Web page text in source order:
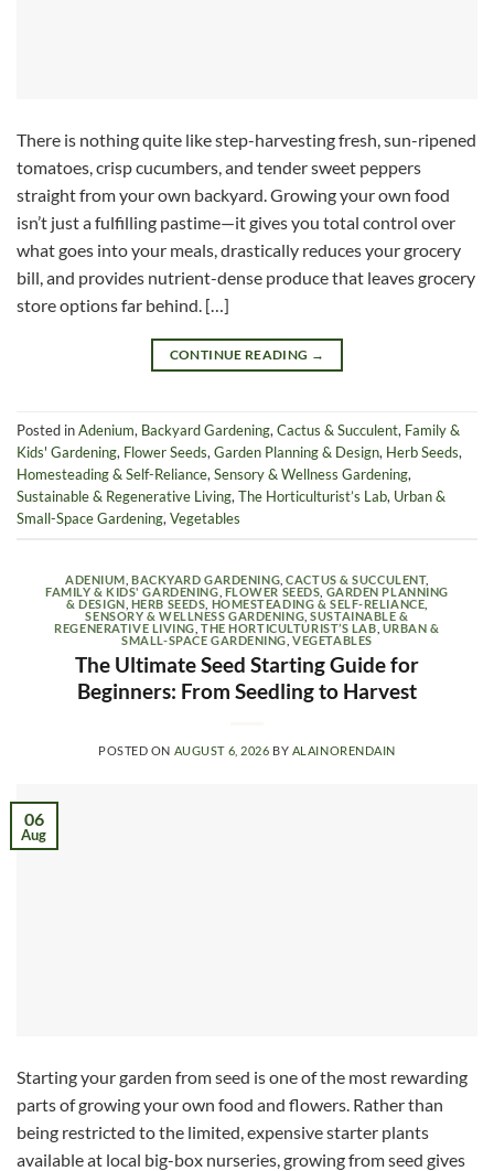
There is nothing quite like step-harvesting fresh, sun-ripened
tomatoes, crisp cucumbers, and tender sweet peppers
straight from your own backyard. Growing your own food
isn’t just a fulfilling pastime—it gives you total control over
what goes into your meals, drastically reduces your grocery
bill, and provides nutrient-dense produce that leaves grocery
store options far behind. […]
CONTINUE READING →
Posted inAdenium, Backyard Gardening,Cactus & Succulent, Family &
Kids' Gardening, Flower Seeds,Garden Planning & Design, Herb Seeds,
Homesteading & Self-Reliance,Sensory & Wellness Gardening,
Sustainable & Regenerative Living,The Horticulturist’s Lab, Urban &
Small-Space Gardening,Vegetables
ADENIUM ,BACKYARD GARDENING ,CACTUS & SUCCULENT,
FAMILY & KIDS' GARDENING FLOWER SEEDS GARDEN PLANNING
& DESIGN HERB SEEDS HOMESTEADING & SELF-RELIANCE
SENSORY & WELLNESS GARDENING ,SUSTAINABLE &
REGENERATIVE LIVING ,THE HORTICULTURIST’S LAB URBAN &
SMALL-SPACE GARDENING ,VEGETABLES
The Ultimate Seed Starting Guide for
Beginners: From Seedling to Harvest
POSTED ON AUGUST 6, 2026 BY ALAINORENDAIN
06
Aug
Starting your garden from seed is one of the most rewarding
parts of growing your own food and flowers. Rather than
being restricted to the limited, expensive starter plants
available at local big-box nurseries, growing from seed gives